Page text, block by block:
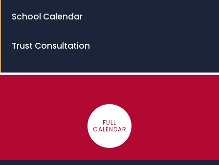
School Calendar
Trust Consultation
FULL
CALENDAR